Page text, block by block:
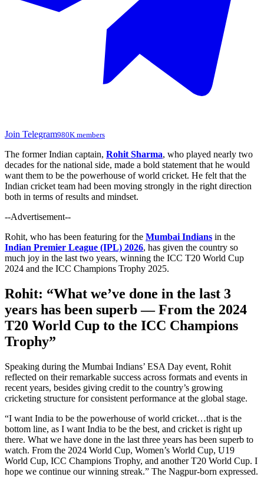
Join Telegram980K members
The former Indian captain, Rohit Sharma, who played nearly two
decades for the national side, made a bold statement that he would
want them to be the powerhouse of world cricket. He felt that the
Indian cricket team had been moving strongly in the right direction
both in terms of results and mindset.
--Advertisement--
Rohit, who has been featuring for the Mumbai Indians in the
Indian Premier League (IPL) 2026, has given the country so
much joy in the last two years, winning the ICC T20 World Cup
2024 and the ICC Champions Trophy 2025.
Rohit: “What we’ve done in the last 3
years has been superb — From the 2024
T20 World Cup to the ICC Champions
Trophy”
Speaking during the Mumbai Indians’ ESA Day event, Rohit
reflected on their remarkable success across formats and events in
recent years, besides giving credit to the country’s growing
cricketing structure for consistent performance at the global stage.
“I want India to be the powerhouse of world cricket…that is the
bottom line, as I want India to be the best, and cricket is right up
there. What we have done in the last three years has been superb to
watch. From the 2024 World Cup, Women’s World Cup, U19
World Cup, ICC Champions Trophy, and another T20 World Cup. I
hope we continue our winning streak.” The Nagpur-born expressed.